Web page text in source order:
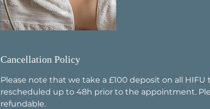
Cancellation Policy
Please note that we take a £100 deposit on all
rescheduled up to 48h prior to the appointment.
refundable.